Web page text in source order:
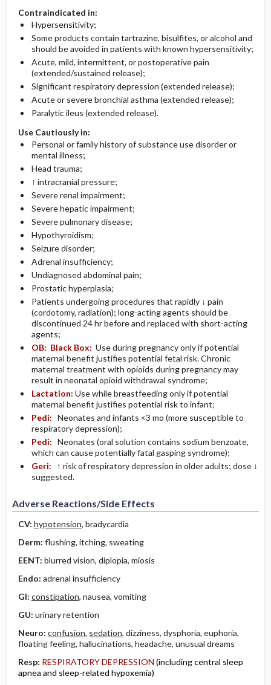
Contraindicated in:
Hypersensitivity;
Some products contain tartrazine, bisulfites, or alcohol and
should be avoided in patients with known hypersensitivity;
Acute, mild, intermittent, or postoperative pain
(extended/sustained release);
Significant respiratory depression (extended release);
Acute or severe bronchial asthma (extended release);
Paralytic ileus (extended release).
Use Cautiously in:
Personal or family history of substance use disorder or
mental illness;
Head trauma;
↑ intracranial pressure;
Severe renal impairment;
Severe hepatic impairment;
Severe pulmonary disease;
Hypothyroidism;
Seizure disorder;
Adrenal insufficiency;
Undiagnosed abdominal pain;
Prostatic hyperplasia;
Patients undergoing procedures that rapidly ↓ pain
(cordotomy, radiation); long-acting agents should be
discontinued 24 hr before and replaced with short-acting
agents;
OB: Black Box: Use during pregnancy only if potential
maternal benefit justifies potential fetal risk. Chronic
maternal treatment with opioids during pregnancy may
result in neonatal opioid withdrawal syndrome;
Lactation: Use while breastfeeding only if potential
maternal benefit justifies potential risk to infant;
Pedi: Neonates and infants <3 mo (more susceptible to
respiratory depression);
Pedi: Neonates (oral solution contains sodium benzoate,
which can cause potentially fatal gasping syndrome);
Geri:
↑ risk of respiratory depression in older adults; dose ↓
suggested.
Adverse Reactions/Side Effects
CV: hypotension, bradycardia
Derm: flushing, itching, sweating
EENT: blurred vision, diplopia, miosis
Endo: adrenal insufficiency
GI: constipation, nausea, vomiting
GU: urinary retention
Neuro: confusion, sedation, dizziness, dysphoria, euphoria,
floating feeling, hallucinations, headache, unusual dreams
Resp: RESPIRATORY DEPRESSION (including central sleep
apnea and sleep-related hypoxemia)